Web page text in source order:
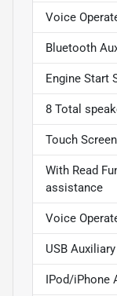
Voice
Bluetooth
Engine Start
8 Total
Touch
With Read
assistance
Voice
USB
IPod/iPhone